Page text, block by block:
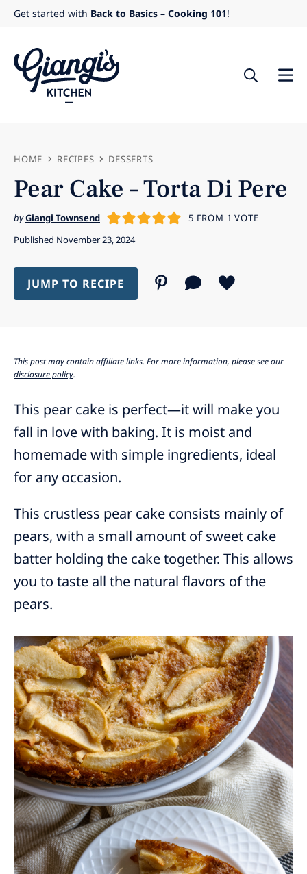
Skip
content
Get started with Back to Basics – Cooking 101!
HOME RECIPES DESSERTS
Pear Cake – Torta Di Pere
byGiangi Townsend 5 FROM 1 VOTE
Published November 23, 2024
JUMP TO RECIPE
This post may contain affiliate links. For more information, please see our
disclosure policy.
This pear cake is perfect—it will make you
fall in love with baking. It is moist and
homemade with simple ingredients, ideal
for any occasion.
This crustless pear cake consists mainly of
pears, with a small amount of sweet cake
batter holding the cake together. This allows
you to taste all the natural flavors of the
pears.